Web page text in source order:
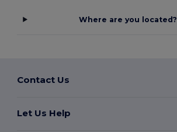
Where are you located?
Contact Us
Let Us Help